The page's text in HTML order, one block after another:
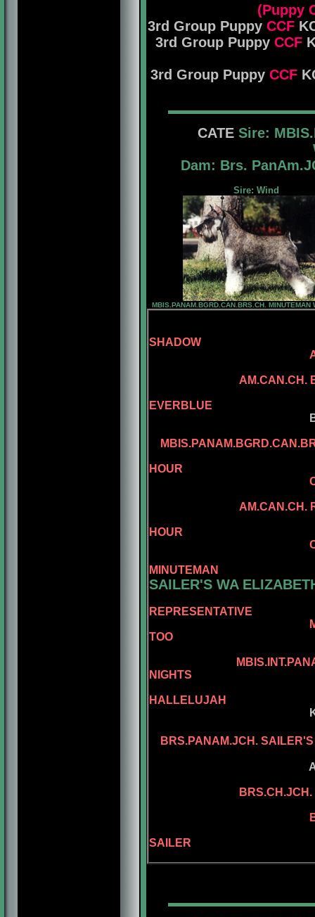
(Puppy
3rd Group Puppy CCF
3rd Group Puppy CCF
3rd Group Puppy CCF
CATE Sire:
Dam: Brs.
Sire: Wind
MBIS.PANAM.BGRD.CAN.BRS.CH. MINUTEMAN
SHADOW
AM.CAN.CH.
EVERBLUE
BENALTA'S
HOUR
CAN.CH.
AM.CAN.CH.
HOUR
CAN.CH.
MINUTEMAN
SAILER'S WA
REPRESENTATIVE
TOO
NIGHTS
HALLELUJAH
KELLY'S
BRS.PANAM.JCH.
ASSEL'S PA
BRS.CH.JCH.
BRS.CH.
SAILER